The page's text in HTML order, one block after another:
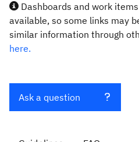
Dashboards and work
available, so some links may
similar information through
here.
Ask a question